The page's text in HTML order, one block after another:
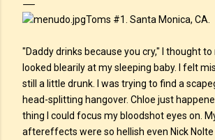
Toms #1. Santa Monica, CA.
"Daddy drinks because you cry," I thought to
looked blearily at my sleeping baby. I felt
still a little drunk. I was trying to find a
head-splitting hangover. Chloe just
thing I could focus my bloodshot eyes on.
aftereffects were so hellish even Nick